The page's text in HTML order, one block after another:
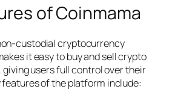
of Coinmama
custodial cryptocurrency
it easy to buy and sell crypto
users full control over their
features of the platform include: